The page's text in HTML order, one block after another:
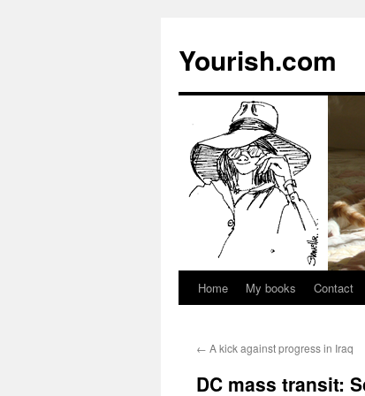
Yourish.com
Skip
content
Home My books Contact
← A kick against progress in Iraq
DC mass transit: